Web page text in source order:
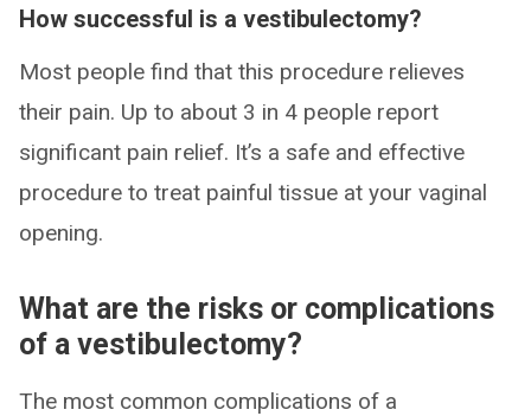
How successful is a vestibulectomy?
Most people find that this procedure relieves
their pain. Up to about 3 in 4 people report
significant pain relief. It’s a safe and effective
procedure to treat painful tissue at your vaginal
opening.
What are the risks or complications
of a vestibulectomy?
The most common complications of a